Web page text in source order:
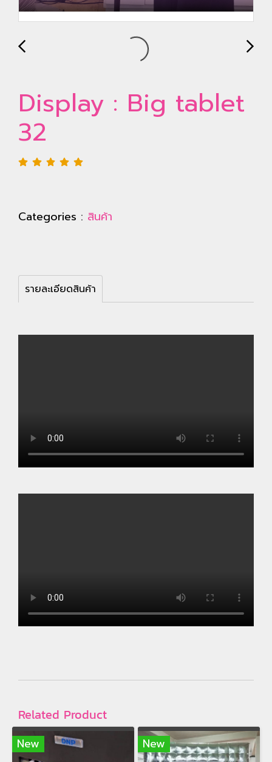
Display : Big tablet
32
Categories : สินค้า
รายละเอียดสินค้า
Related Product
New New